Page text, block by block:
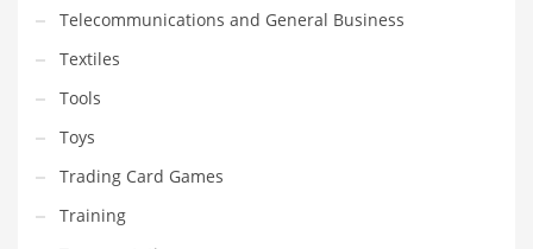
Telecommunications and General Business
Textiles
Tools
Toys
Trading Card Games
Training